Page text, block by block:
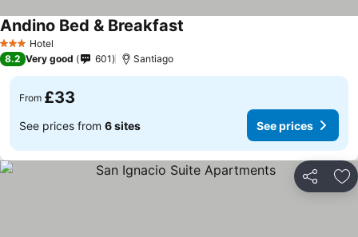
3 StarsHotel
Andino Bed & Breakfast
8.2 Very good 601 Santiago
From £33
See prices from 6 sites See prices
Share